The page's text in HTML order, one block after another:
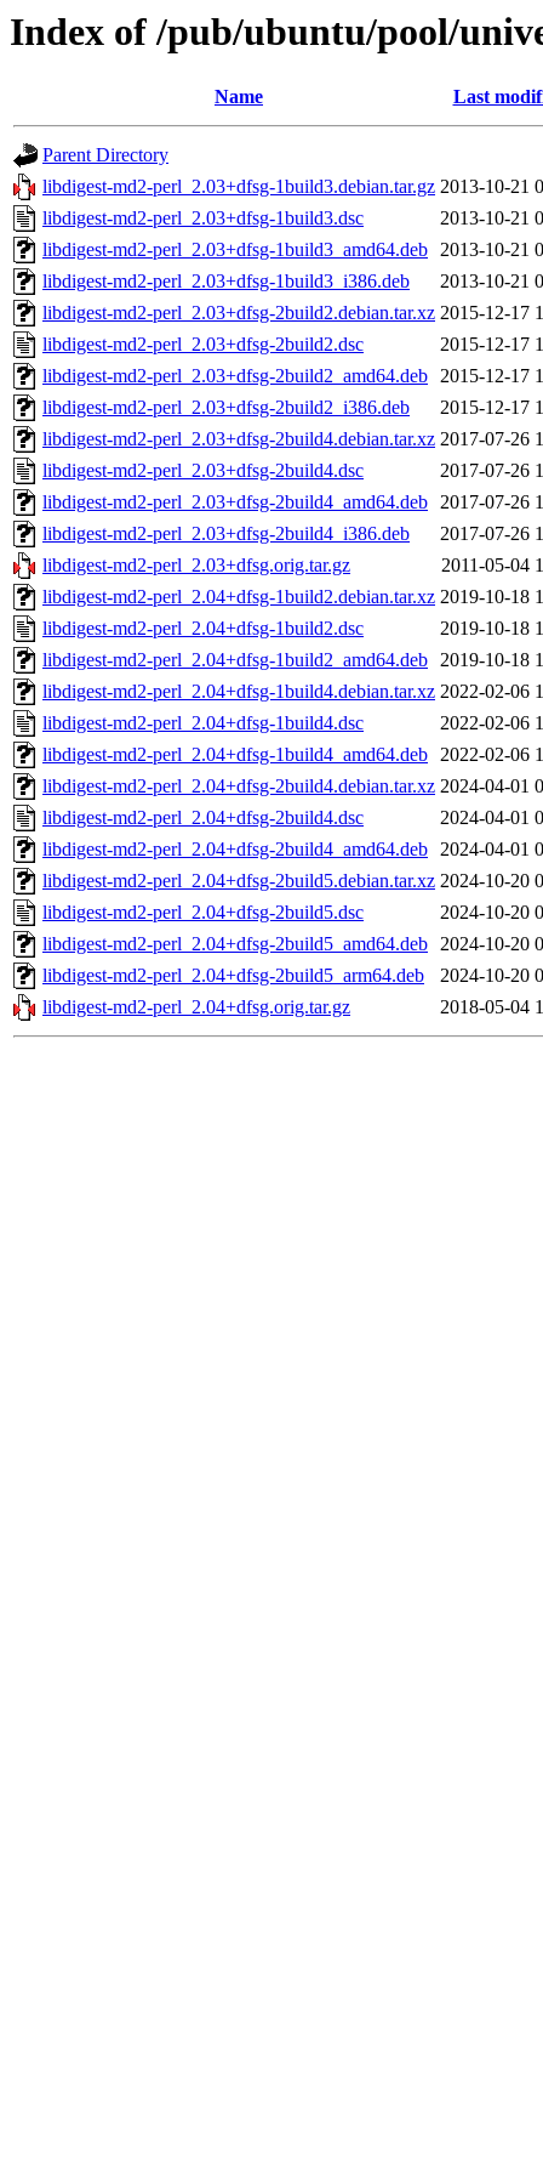
Index of /pub/ubuntu/pool/
Name Last
Parent Directory
libdigest-md2-perl_2.03+dfsg-1build3.debian.tar.gz 2013-10-21
libdigest-md2-perl_2.03+dfsg-1build3.dsc
2013-10-21
libdigest-md2-perl_2.03+dfsg-1build3_amd64.deb 2013-10-21
libdigest-md2-perl_2.03+dfsg-1build3_i386.deb
2013-10-21
libdigest-md2-perl_2.03+dfsg-2build2.debian.tar.xz 2015-12-17
libdigest-md2-perl_2.03+dfsg-2build2.dsc
2015-12-17
libdigest-md2-perl_2.03+dfsg-2build2_amd64.deb 2015-12-17
libdigest-md2-perl_2.03+dfsg-2build2_i386.deb
2015-12-17
libdigest-md2-perl_2.03+dfsg-2build4.debian.tar.xz 2017-07-26
libdigest-md2-perl_2.03+dfsg-2build4.dsc
2017-07-26
libdigest-md2-perl_2.03+dfsg-2build4_amd64.deb 2017-07-26
libdigest-md2-perl_2.03+dfsg-2build4_i386.deb
2017-07-26
libdigest-md2-perl_2.03+dfsg.orig.tar.gz
2011-05-04
libdigest-md2-perl_2.04+dfsg-1build2.debian.tar.xz 2019-10-18
libdigest-md2-perl_2.04+dfsg-1build2.dsc
2019-10-18
libdigest-md2-perl_2.04+dfsg-1build2_amd64.deb 2019-10-18
libdigest-md2-perl_2.04+dfsg-1build4.debian.tar.xz 2022-02-06
libdigest-md2-perl_2.04+dfsg-1build4.dsc
2022-02-06
libdigest-md2-perl_2.04+dfsg-1build4_amd64.deb 2022-02-06
libdigest-md2-perl_2.04+dfsg-2build4.debian.tar.xz 2024-04-01
libdigest-md2-perl_2.04+dfsg-2build4.dsc
2024-04-01
libdigest-md2-perl_2.04+dfsg-2build4_amd64.deb 2024-04-01
libdigest-md2-perl_2.04+dfsg-2build5.debian.tar.xz 2024-10-20
libdigest-md2-perl_2.04+dfsg-2build5.dsc
2024-10-20
libdigest-md2-perl_2.04+dfsg-2build5_amd64.deb 2024-10-20
libdigest-md2-perl_2.04+dfsg-2build5_arm64.deb
2024-10-20
libdigest-md2-perl_2.04+dfsg.orig.tar.gz
2018-05-04